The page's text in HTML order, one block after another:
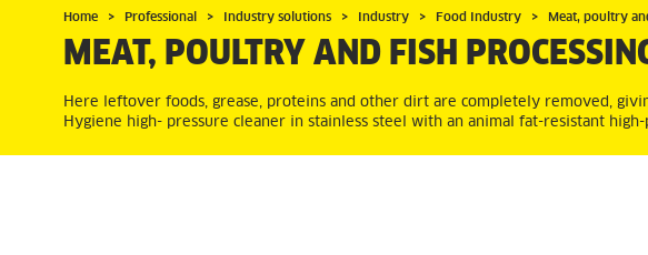
Home Professional Industry solutions Industry Food Industry Meat, poultry
MEAT, POULTRY AND FISH
Here leftover foods, grease, proteins and other dirt are completely removed,
Hygiene high- pressure cleaner in stainless steel with an animal fat-resistant high-